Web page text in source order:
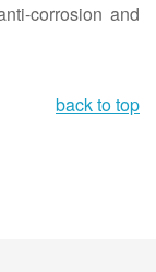
corrosion and
back to top